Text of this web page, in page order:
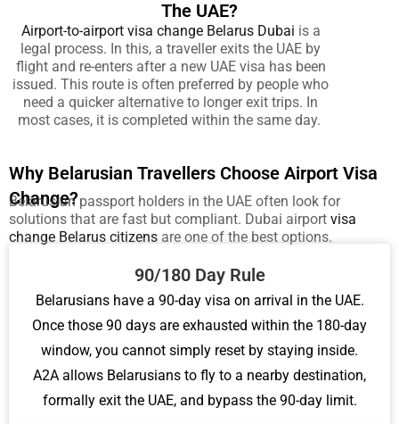
The UAE?
Airport-to-airport visa change Belarus Dubai is a
legal process. In this, a traveller exits the UAE by
flight and re-enters after a new UAE visa has been
issued. This route is often preferred by people who
need a quicker alternative to longer exit trips. In
most cases, it is completed within the same day.
Why Belarusian Travellers Choose Airport Visa
Change?
Belarusian passport holders in the UAE often look for
solutions that are fast but compliant. Dubai airport visa
change Belarus citizens are one of the best options.
90/180 Day Rule
Belarusians have a 90-day visa on arrival in the UAE.
Once those 90 days are exhausted within the 180-day
window, you cannot simply reset by staying inside.
A2A allows Belarusians to fly to a nearby destination,
formally exit the UAE, and bypass the 90-day limit.